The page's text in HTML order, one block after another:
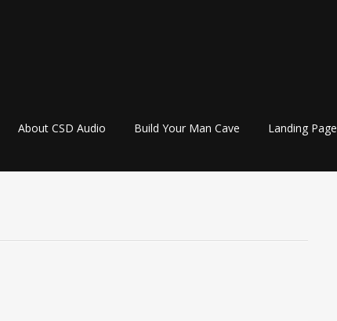
Skip
About CSD Audio Build Your Man Cave Landing Page